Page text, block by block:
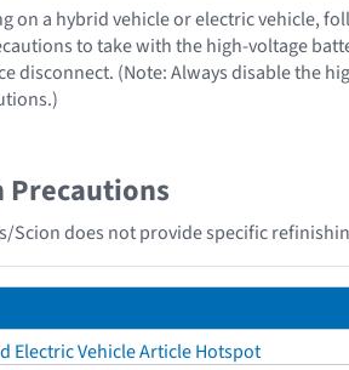
on a hybrid vehicle or electric vehicle,
to take with the high-voltage
disconnect. (Note: Always disable the
Precautions
Scion does not provide specific
Electric Vehicle Article Hotspot